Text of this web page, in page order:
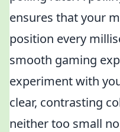
ensures that your
position every
smooth gaming
experiment with
clear, contrasting
neither too small